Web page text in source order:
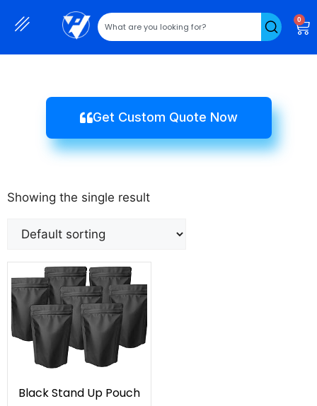
0
Get Custom Quote Now
Showing the single result
Black Stand Up Pouch